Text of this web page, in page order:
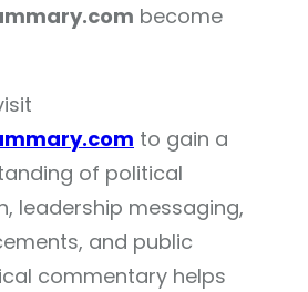
become
to gain a
of political
leadership messaging,
and public
commentary helps